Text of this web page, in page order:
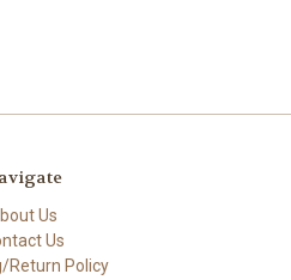
Us
Us
Return Policy